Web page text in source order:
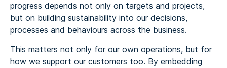
progress depends not only on targets and projects,
but on building sustainability into our decisions,
processes and behaviours across the business.
This matters not only for our own operations, but for
how we support our customers too. By embedding